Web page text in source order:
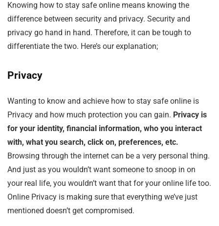
Knowing how to stay safe online means knowing the
difference between security and privacy. Security and
privacy go hand in hand. Therefore, it can be tough to
differentiate the two. Here’s our explanation;
Privacy
Wanting to know and achieve how to stay safe online is
Privacy and how much protection you can gain. Privacy is
for your identity, financial information, who you interact
with, what you search, click on, preferences, etc.
Browsing through the internet can be a very personal thing.
And just as you wouldn’t want someone to snoop in on
your real life, you wouldn’t want that for your online life too.
Online Privacy is making sure that everything we’ve just
mentioned doesn’t get compromised.